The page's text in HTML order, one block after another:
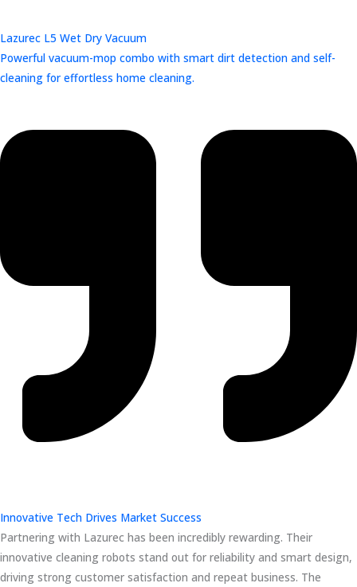
Lazurec L5 Wet Dry Vacuum
Powerful vacuum-mop combo with smart dirt detection and self-
cleaning for effortless home cleaning.
Innovative Tech Drives Market Success
Partnering with Lazurec has been incredibly rewarding. Their
innovative cleaning robots stand out for reliability and smart design,
driving strong customer satisfaction and repeat business. The